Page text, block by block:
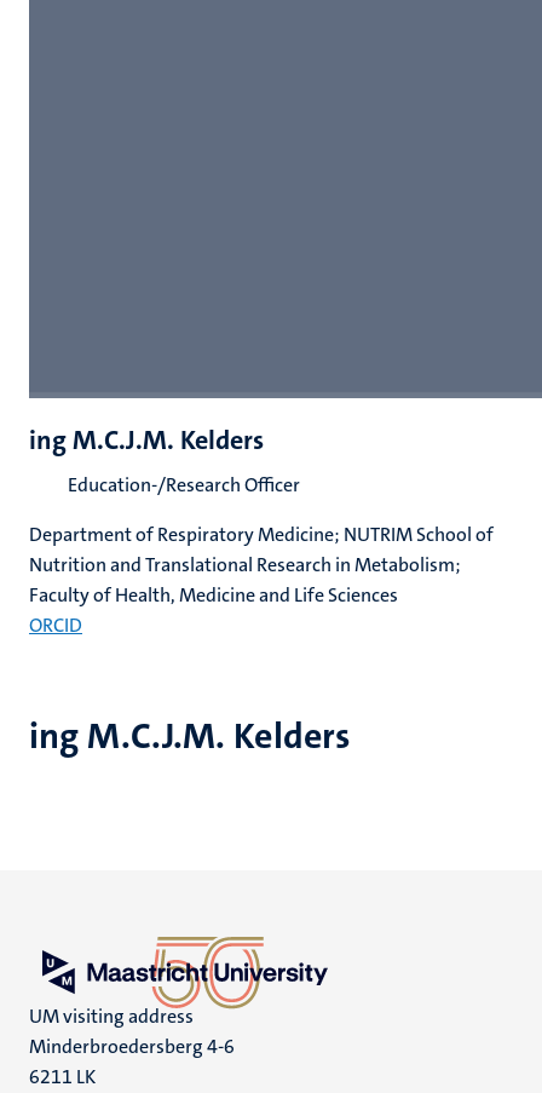
ing M.C.J.M. Kelders
ing M.C.J.M. Kelders
Education-/Research Officer
Department of Respiratory Medicine; NUTRIM School of
Nutrition and Translational Research in Metabolism;
Faculty of Health, Medicine and Life Sciences
ORCID
UM visiting address
Minderbroedersberg 4-6
6211 LK